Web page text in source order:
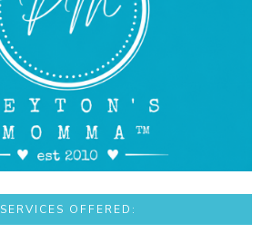
SERVICES OFFERED: